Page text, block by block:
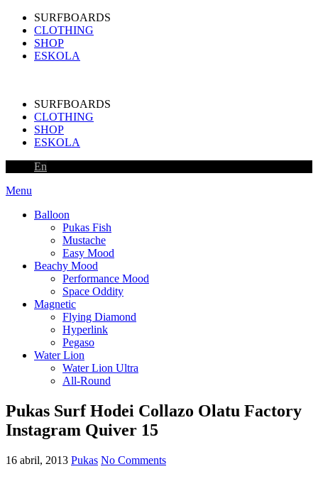
SURFBOARDS
CLOTHING
SHOP
ESKOLA
SURFBOARDS
CLOTHING
SHOP
ESKOLA
En
Menu
Balloon
Pukas Fish
Mustache
Easy Mood
Beachy Mood
Performance Mood
Space Oddity
Magnetic
Flying Diamond
Hyperlink
Pegaso
Water Lion
Water Lion Ultra
All-Round
Pukas Surf Hodei Collazo Olatu Factory
Instagram Quiver 15
16 abril, 2013 Pukas No Comments